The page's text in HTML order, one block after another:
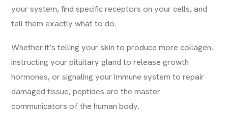
your system, find specific receptors on your cells, and
tell them exactly what to do.
Whether it’s telling your skin to produce more collagen,
instructing your pituitary gland to release growth
hormones, or signaling your immune system to repair
damaged tissue, peptides are the master
communicators of the human body.